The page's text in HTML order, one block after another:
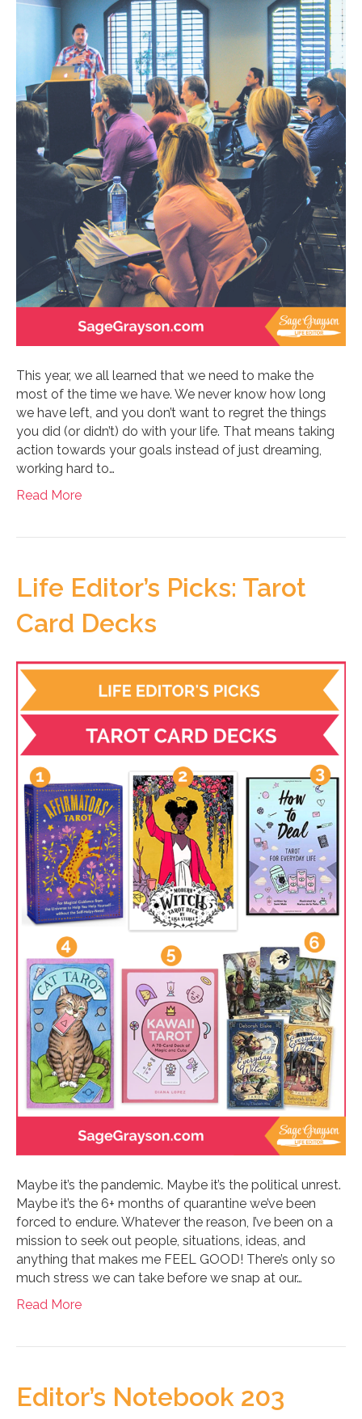
This year, we all learned that we need to make the
most of the time we have. We never know how long
we have left, and you don’t want to regret the things
you did (or didn’t) do with your life. That means taking
action towards your goals instead of just dreaming,
working hard to…
Read More
Life Editor’s Picks: Tarot
Card Decks
Maybe it’s the pandemic. Maybe it’s the political unrest.
Maybe it’s the 6+ months of quarantine we’ve been
forced to endure. Whatever the reason, I’ve been on a
mission to seek out people, situations, ideas, and
anything that makes me FEEL GOOD! There’s only so
much stress we can take before we snap at our…
Read More
Editor’s Notebook 203